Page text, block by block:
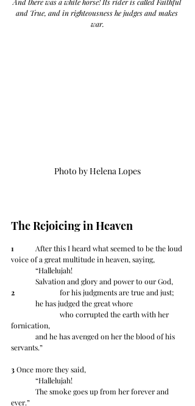
and True, and in righteousness he judges and makes
war.
Photo by Helena Lopes
The Rejoicing in Heaven
1
voice of a great multitude in heaven, saying,
	“Hallelujah!
	Salvation and glory and power to our God,
2
for his judgments are true and just;
	he has judged the great whore
fornication,
servants.”
3 Once more they said,
	“Hallelujah!
ever.”